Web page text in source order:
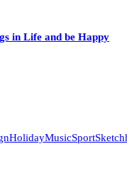
in Life and be Happy
HolidayMusicSportSketch